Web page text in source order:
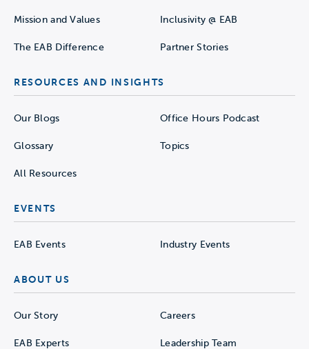
Mission and Values Inclusivity @ EAB
The EAB Difference Partner Stories
RESOURCES AND INSIGHTS
Our Blogs Office Hours Podcast
Glossary Topics
All Resources
EVENTS
EAB Events Industry Events
ABOUT US
Our Story Careers
EAB Experts Leadership Team